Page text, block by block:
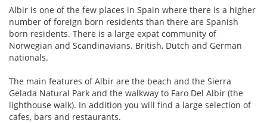
Albir is one of the few places in Spain where there is a higher
number of foreign born residents than there are Spanish
born residents. There is a large expat community of
Norwegian and Scandinavians. British, Dutch and German
nationals.
The main features of Albir are the beach and the Sierra
Gelada Natural Park and the walkway to Faro Del Albir (the
lighthouse walk). In addition you will find a large selection of
cafes, bars and restaurants.